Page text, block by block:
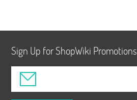
Sign Up for ShopWiki Promotions